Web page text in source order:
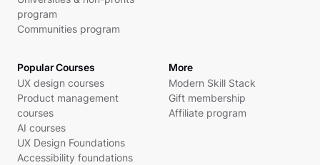
program
Communities program
Popular Courses
UX design courses
Product management
courses
AI courses
UX Design Foundations
Accessibility foundations
More
Modern Skill Stack
Gift membership
Affiliate program